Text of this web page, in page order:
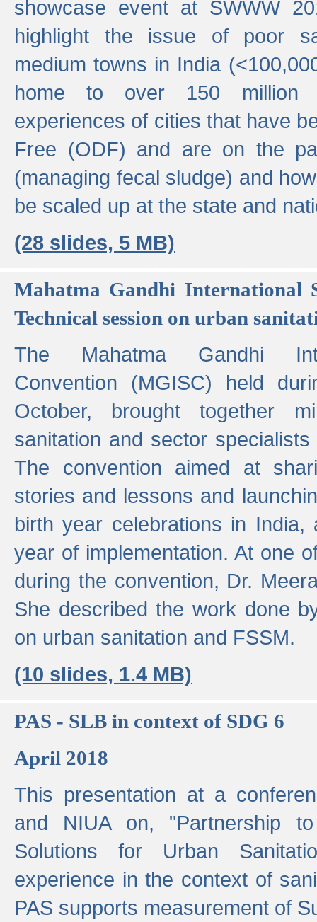
showcase event at SWWW
highlight the issue of poor
medium towns in India
home to over 150 million
experiences of cities that have
Free (ODF) and are on the
(managing fecal sludge) and
be scaled up at the state and
(28 slides, 5 MB)
Mahatma Gandhi International
Technical session on urban
The Mahatma Gandhi
Convention (MGISC) held
October, brought together
sanitation and sector
The convention aimed at
stories and lessons and
birth year celebrations in
year of implementation. At one
during the convention, Dr.
She described the work done
on urban sanitation and FSSM.
(10 slides, 1.4 MB)
PAS - SLB in context of SDG 6
April 2018
This presentation at a
and NIUA on, "Partnership
Solutions for Urban
experience in the context of
PAS supports measurement of